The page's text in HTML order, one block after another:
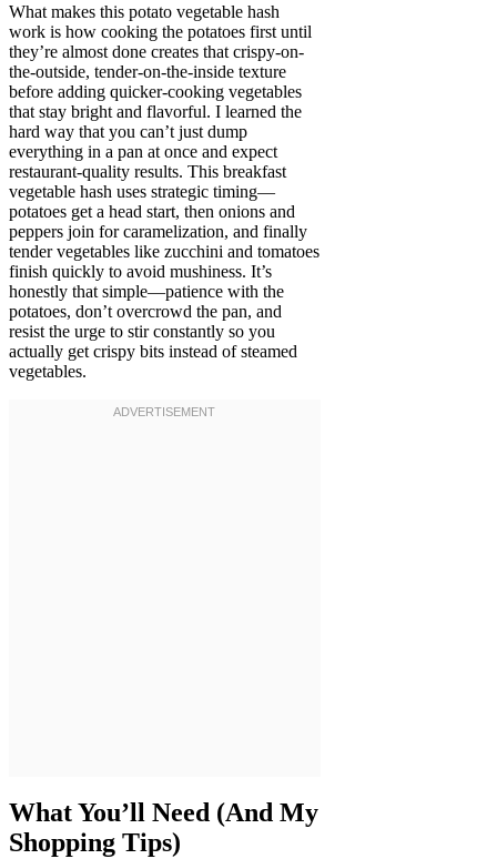
What makes this potato vegetable hash
work is how cooking the potatoes first until
they’re almost done creates that crispy-on-
the-outside, tender-on-the-inside texture
before adding quicker-cooking vegetables
that stay bright and flavorful. I learned the
hard way that you can’t just dump
everything in a pan at once and expect
restaurant-quality results. This breakfast
vegetable hash uses strategic timing—
potatoes get a head start, then onions and
peppers join for caramelization, and finally
tender vegetables like zucchini and tomatoes
finish quickly to avoid mushiness. It’s
honestly that simple—patience with the
potatoes, don’t overcrowd the pan, and
resist the urge to stir constantly so you
actually get crispy bits instead of steamed
vegetables.
What You’ll Need (And My
Shopping Tips)